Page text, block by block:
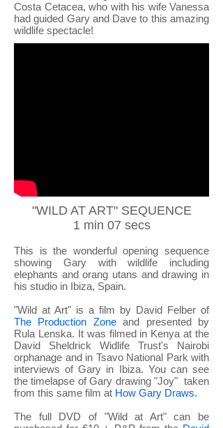
Costa Cetacea, who with his wife Vanessa
had guided Gary and Dave to this amazing
wildlife spectacle!
"WILD AT ART" SEQUENCE
1 min 07 secs
This is the wonderful opening sequence
showing Gary with wildlife including
elephants and orang utans and drawing in
his studio in Ibiza, Spain.
"Wild at Art" is a film by David Felber of
The Production Zoneand presented by
Rula Lenska. It was filmed in Kenya at the
David Sheldrick Widlife Trust's Nairobi
orphanage and in Tsavo National Park with
interviews of Gary in Ibiza. You can see
the timelapse of Gary drawing "Joy" taken
from this same film at How Gary Draws.
The full DVD of "Wild at Art" can be